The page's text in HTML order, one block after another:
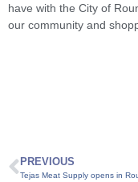
have with the City of
our community and
PREVIOUS
Tejas Meat Supply opens in